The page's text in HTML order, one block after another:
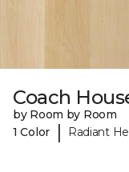
Coach
by Room by Room
1 Color
| Radiant